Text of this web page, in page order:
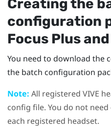
Creating the
configuration
Focus Plus and
You need to download the
the batch configuration
Note: All registered VIVE
config file. You do not
each registered headset.